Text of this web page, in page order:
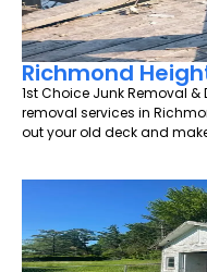
Richmond
1st Choice Junk Removal
removal services in
out your old deck and